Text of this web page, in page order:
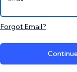
Forgot Email?